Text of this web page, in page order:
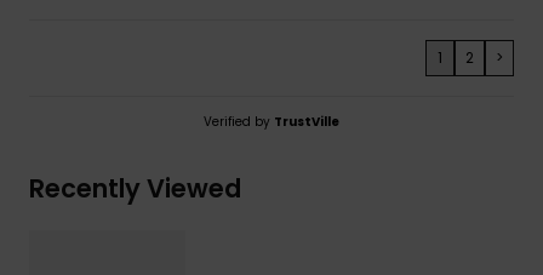
1 2 >
Verified by TrustVille
Recently Viewed